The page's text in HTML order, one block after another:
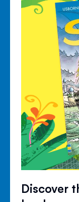
Discover